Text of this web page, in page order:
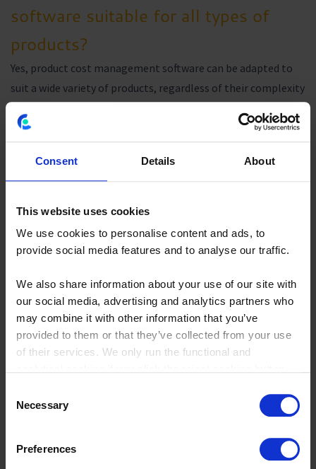
Consent Details About
This website uses cookies
We use cookies to personalise content and ads, to
provide social media features and to analyse our traffic.
We also share information about your use of our site with
our social media, advertising and analytics partners who
may combine it with other information that you’ve
provided to them or that they’ve collected from your use
of their services. We only run the functional and
Selection
Necessary
Preferences
software suitable for all types of
products?
Yes, product cost management software can be adapted to
suit a wide variety of products, regardless of their complexity
or the industry in which they are produced. It provides
customizable tools and features to meet the unique needs of
each product and business.
Can product cost management
software integrate with other
business systems?
Absolutely, many product cost management software
solutions offer integration capabilities with other business
systems such as ERP, PLM, and accounting software. This
ensures seamless data flow and provides a comprehensive
cost management software for my